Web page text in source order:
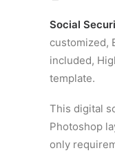
Social
customized,
included,
template.
This digital
Photoshop
only